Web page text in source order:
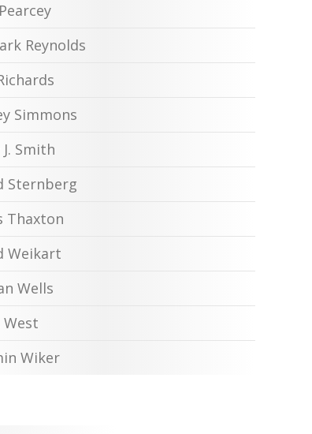
Reynolds
Simmons
Smith
Sternberg
Thaxton
Weikart
Wells
West
Wiker